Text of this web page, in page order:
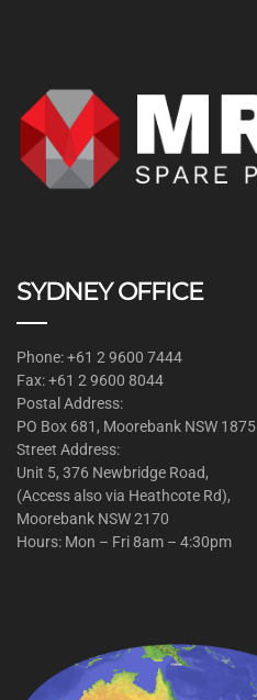
SYDNEY OFFICE
Phone: +61 2 9600 7444
Fax: +61 2 9600 8044
Postal Address:
PO Box 681, Moorebank NSW 1875
Street Address:
Unit 5, 376 Newbridge Road,
(Access also via Heathcote Rd),
Moorebank NSW 2170
Hours: Mon – Fri 8am – 4:30pm